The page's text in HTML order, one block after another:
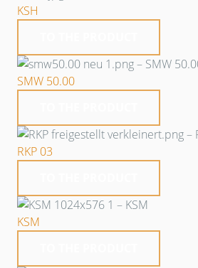
KSH
SMW 50.00
RKP 03
KSM